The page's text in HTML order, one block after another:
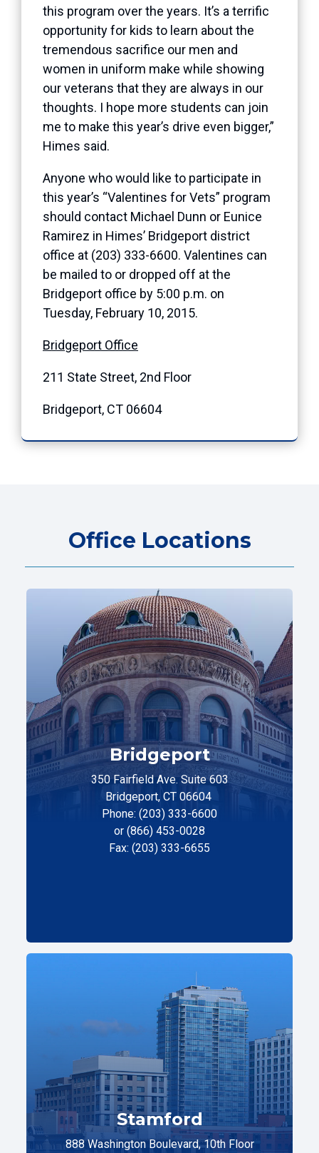
this program over the years. It’s a terrific
opportunity for kids to learn about the
tremendous sacrifice our men and
women in uniform make while showing
our veterans that they are always in our
thoughts. I hope more students can join
me to make this year’s drive even bigger,”
Himes said.
Anyone who would like to participate in
this year’s “Valentines for Vets” program
should contact Michael Dunn or Eunice
Ramirez in Himes’ Bridgeport district
office at (203) 333-6600. Valentines can
be mailed to or dropped off at the
Bridgeport office by 5:00 p.m. on
Tuesday, February 10, 2015.
Bridgeport Office
211 State Street, 2nd Floor
Bridgeport, CT 06604
Office Locations
Bridgeport
350 Fairfield Ave. Suite 603
Bridgeport, CT 06604
Phone: (203) 333-6600
or (866) 453-0028
Fax: (203) 333-6655
Stamford
888 Washington Boulevard, 10th Floor